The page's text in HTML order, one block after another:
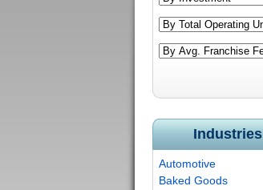
Industries
Automotive
Baked Goods